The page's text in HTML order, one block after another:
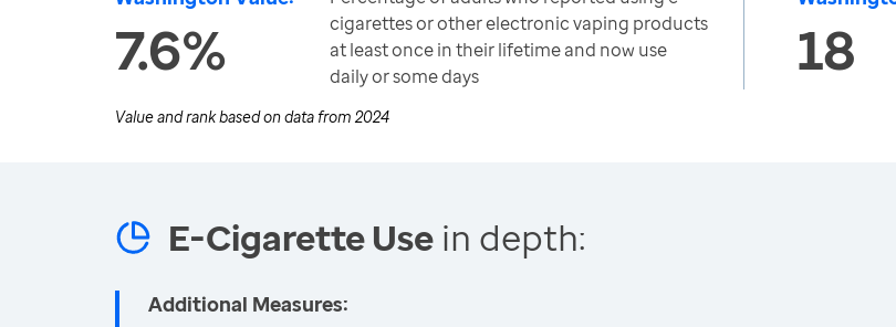
7.6%
cigarettes or other electronic vaping products
at least once in their lifetime and now use
daily or some days
18
Value and rank based on data from 2024
E-Cigarette Use in depth:
Additional Measures: